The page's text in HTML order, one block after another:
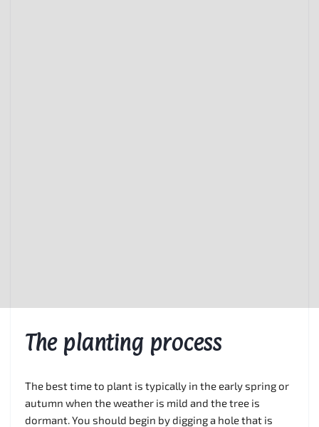
The planting process
The best time to plant is typically in the early spring or
autumn when the weather is mild and the tree is
dormant. You should begin by digging a hole that is